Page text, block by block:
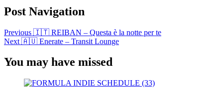
Post Navigation
Previous 🇮🇹 REIBAN – Questa è la notte per te
Next 🇦🇺 Enerate – Transit Lounge
You may have missed